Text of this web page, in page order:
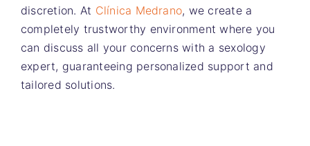
discretion. At Clínica Medrano, we create a
completely trustworthy environment where you
can discuss all your concerns with a sexology
expert, guaranteeing personalized support and
tailored solutions.